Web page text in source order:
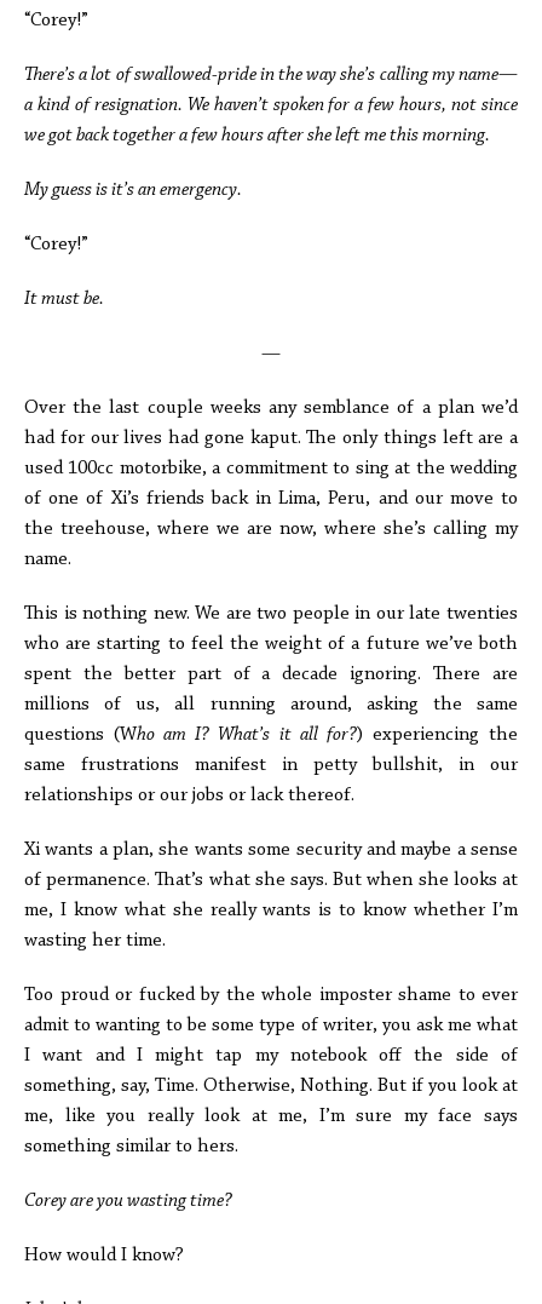
“Corey!”
There’s a lot of swallowed-pride in the way she’s calling my name—
a kind of resignation. We haven’t spoken for a few hours, not since
we got back together a few hours after she left me this morning.
My guess is it’s an emergency.
“Corey!”
It must be.
—
Over the last couple weeks any semblance of a plan we’d
had for our lives had gone kaput. The only things left are a
used 100cc motorbike, a commitment to sing at the wedding
of one of Xi’s friends back in Lima, Peru, and our move to
the treehouse, where we are now, where she’s calling my
name.
This is nothing new. We are two people in our late twenties
who are starting to feel the weight of a future we’ve both
spent the better part of a decade ignoring. There are
millions of us, all running around, asking the same
questions (Who am I? What’s it all for?) experiencing the
same frustrations manifest in petty bullshit, in our
relationships or our jobs or lack thereof.
Xi wants a plan, she wants some security and maybe a sense
of permanence. That’s what she says. But when she looks at
me, I know what she really wants is to know whether I’m
wasting her time.
Too proud or fucked by the whole imposter shame to ever
admit to wanting to be some type of writer, you ask me what
I want and I might tap my notebook off the side of
something, say, Time. Otherwise, Nothing. But if you look at
me, like you really look at me, I’m sure my face says
something similar to hers.
Corey are you wasting time?
How would I know?